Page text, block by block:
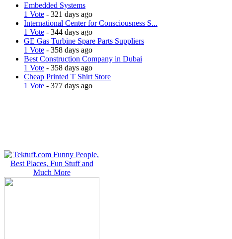
Embedded Systems
1 Vote - 321 days ago
International Center for Consciousness S...
1 Vote - 344 days ago
GE Gas Turbine Spare Parts Suppliers
1 Vote - 358 days ago
Best Construction Company in Dubai
1 Vote - 358 days ago
Cheap Printed T Shirt Store
1 Vote - 377 days ago